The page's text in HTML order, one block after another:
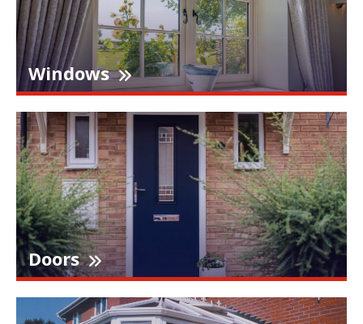
Windows
Doors